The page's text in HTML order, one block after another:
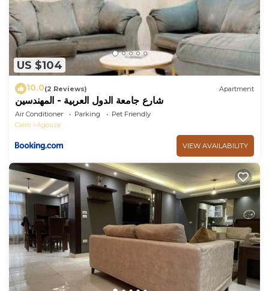
US $104
10.0(2 Reviews) Apartment
شارع جامعة الدول العربية - المهندسين
Air Conditioner Parking
Pet Friendly
Cairo
Agouza
VIEW AVAILABILITY